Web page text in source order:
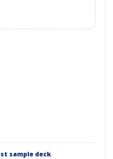
sample deck.